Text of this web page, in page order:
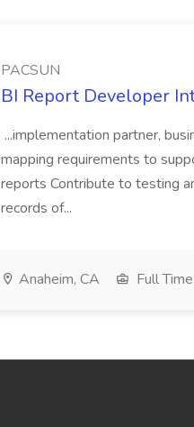
PACSUN
BI Report Developer
...implementation partner,
mapping requirements to
reports Contribute to testing
records of...
Anaheim, CA Full Time